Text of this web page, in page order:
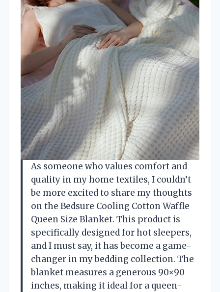
As someone who values comfort and
quality in my home textiles, I couldn’t
be more excited to share my thoughts
on the Bedsure Cooling Cotton Waffle
Queen Size Blanket. This product is
specifically designed for hot sleepers,
and I must say, it has become a game-
changer in my bedding collection. The
blanket measures a generous 90×90
inches, making it ideal for a queen-